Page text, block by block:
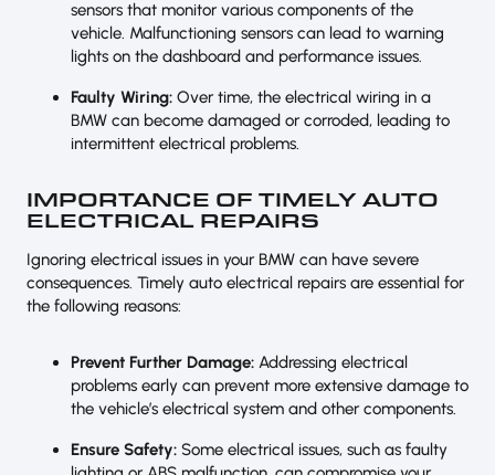
sensors that monitor various components of the
vehicle. Malfunctioning sensors can lead to warning
lights on the dashboard and performance issues.
Faulty Wiring: Over time, the electrical wiring in a
BMW can become damaged or corroded, leading to
intermittent electrical problems.
IMPORTANCE OF TIMELY AUTO
ELECTRICAL REPAIRS
Ignoring electrical issues in your BMW can have severe
consequences. Timely auto electrical repairs are essential for
the following reasons:
Prevent Further Damage: Addressing electrical
problems early can prevent more extensive damage to
the vehicle’s electrical system and other components.
Ensure Safety: Some electrical issues, such as faulty